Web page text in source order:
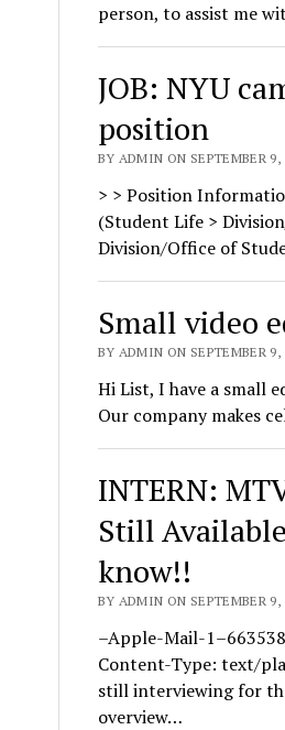
person, to assist me
JOB: NYU
position
BY ADMIN ON SEPTEMBER 9,
> > Position
(Student Life >
Division/Office of
Small video
BY ADMIN ON SEPTEMBER 9,
Hi List, I have a small
Our company makes
INTERN:
Still
know!!
BY ADMIN ON SEPTEMBER 9,
–Apple-Mail-
Content-Type: text/
still interviewing for
overview…